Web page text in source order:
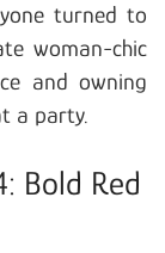
turned to
woman-chic
and owning
a party.
Bold Red